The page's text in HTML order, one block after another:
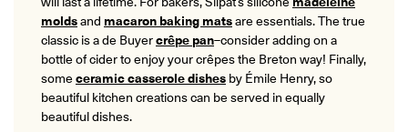
moldsand macaron baking matsare essentials. The true
classic is a de Buyercrêpe pan–consider adding on a
bottle of cider to enjoy your crêpes the Breton way! Finally,
someceramic casserole dishesby Émile Henry, so
beautiful kitchen creations can be served in equally
beautiful dishes.